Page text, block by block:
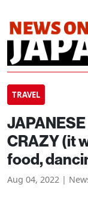
TRAVEL
CRAZY (it
food,
Aug 04, 2022 |